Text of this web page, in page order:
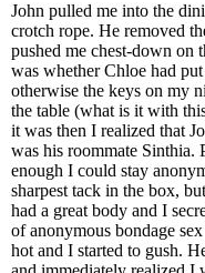
John pulled me into the
crotch rope. He removed
pushed me chest-down on
was whether Chloe had
otherwise the keys on my
the table (what is it with
it was then I realized that
was his roommate Sinthia.
enough I could stay
sharpest tack in the box,
had a great body and I
of anonymous bondage
hot and I started to gush.